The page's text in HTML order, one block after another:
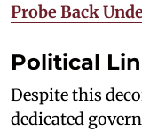
Probe Back
Political
Despite this
dedicated